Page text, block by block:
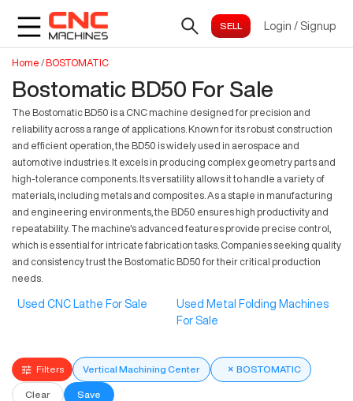
Login / Signup
Home /BOSTOMATIC
Bostomatic BD50 For Sale
The Bostomatic BD50 is a CNC machine designed for precision and
reliability across a range of applications. Known for its robust construction
and efficient operation, the BD50 is widely used in aerospace and
automotive industries. It excels in producing complex geometry parts and
high-tolerance components. Its versatility allows it to handle a variety of
materials, including metals and composites. As a staple in manufacturing
and engineering environments, the BD50 ensures high productivity and
repeatability. The machine's advanced features provide precise control,
which is essential for intricate fabrication tasks. Companies seeking quality
and consistency trust the Bostomatic BD50 for their critical production
needs.
Used CNC Lathe For Sale
Used Metal Folding Machines
For Sale
Filters Vertical Machining Center × BOSTOMATIC
Clear Save